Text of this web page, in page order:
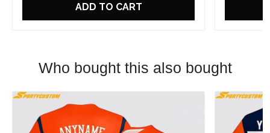
ADD TO CART
Who bought this also bought